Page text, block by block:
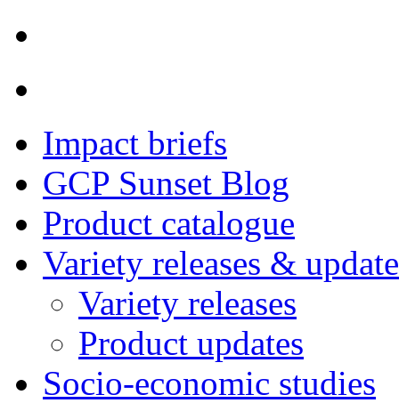
Impact briefs
GCP Sunset Blog
Product catalogue
Variety releases &
Variety releases
Product updates
Socio-economic studies